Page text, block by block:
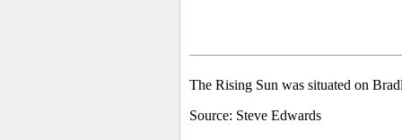
The Rising Sun was situated on
Source: Steve Edwards